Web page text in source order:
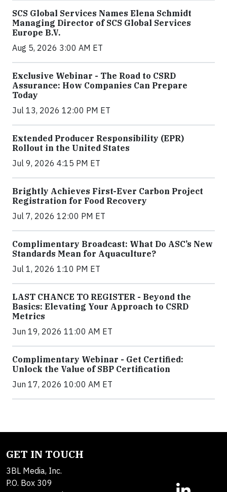
SCS Global Services Names Elena Schmidt
Managing Director of SCS Global Services
Europe B.V.
Aug 5, 2026 3:00 AM ET
Exclusive Webinar - The Road to CSRD
Assurance: How Companies Can Prepare
Today
Jul 13, 2026 12:00 PM ET
Extended Producer Responsibility (EPR)
Rollout in the United States
Jul 9, 2026 4:15 PM ET
Brightly Achieves First-Ever Carbon Project
Registration for Food Recovery
Jul 7, 2026 12:00 PM ET
Complimentary Broadcast: What Do ASC’s New
Standards Mean for Aquaculture?
Jul 1, 2026 1:10 PM ET
LAST CHANCE TO REGISTER - Beyond the
Basics: Elevating Your Approach to CSRD
Metrics
Jun 19, 2026 11:00 AM ET
Complimentary Webinar - Get Certified:
Unlock the Value of SBP Certification
Jun 17, 2026 10:00 AM ET
GET IN TOUCH
3BL Media, Inc.
P.O. Box 309